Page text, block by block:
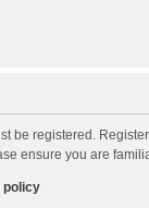
be registered.
ensure you are
policy